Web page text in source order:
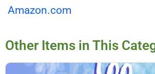
Amazon.com
Other Items in This